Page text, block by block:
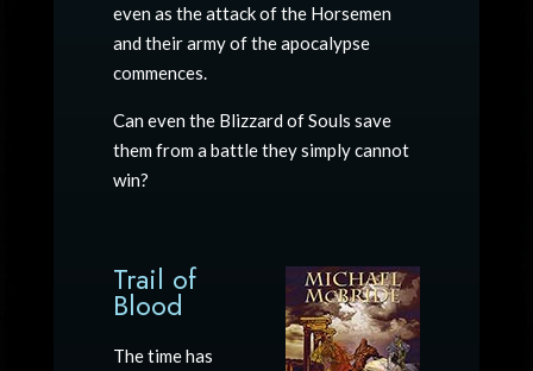
even as the attack of the Horsemen
and their army of the apocalypse
commences.
Can even the Blizzard of Souls save
them from a battle they simply cannot
win?
Trail of
Blood
The time has